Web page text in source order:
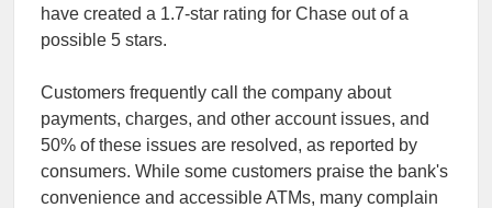
have created a 1.7-star rating for Chase out of a
possible 5 stars.
Customers frequently call the company about
payments, charges, and other account issues, and
50% of these issues are resolved, as reported by
consumers. While some customers praise the bank's
convenience and accessible ATMs, many complain